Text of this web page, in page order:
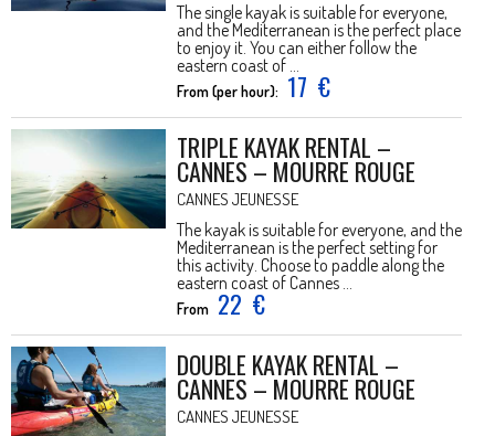
The single kayak is suitable for everyone,
and the Mediterranean is the perfect place
to enjoy it. You can either follow the
eastern coast of ...
From (per hour): 17 €
TRIPLE KAYAK RENTAL –
CANNES – MOURRE ROUGE
CANNES JEUNESSE
The kayak is suitable for everyone, and the
Mediterranean is the perfect setting for
this activity. Choose to paddle along the
eastern coast of Cannes ...
From 22 €
DOUBLE KAYAK RENTAL –
CANNES – MOURRE ROUGE
CANNES JEUNESSE